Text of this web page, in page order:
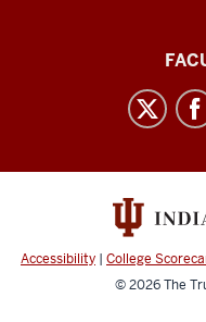
Philanthropy
media
channels
Accessibility | College
© 2026The